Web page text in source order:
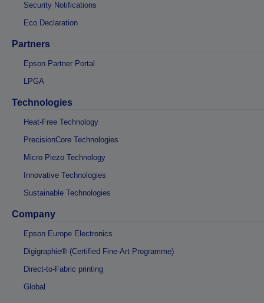
Security Notifications
Eco Declaration
Partners
Epson Partner Portal
LPGA
Technologies
Heat-Free Technology
PrecisionCore Technologies
Micro Piezo Technology
Innovative Technologies
Sustainable Technologies
Company
Epson Europe Electronics
Digigraphie® (Certified Fine-Art Programme)
Direct-to-Fabric printing
Global